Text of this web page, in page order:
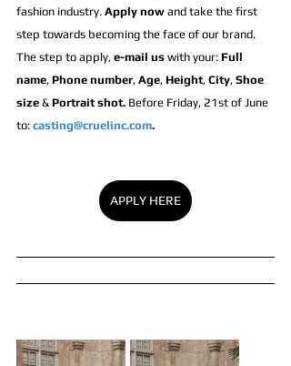
fashion industry. Apply now and take the first
step towards becoming the face of our brand.
The step to apply, e-mail us with your: Full
name, Phone number, Age, Height, City, Shoe
size & Portrait shot. Before Friday, 21st of June
to: casting@cruelinc.com.
APPLY HERE